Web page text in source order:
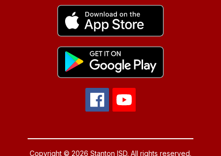
Copyright © 2026 Stanton ISD. All rights reserved.